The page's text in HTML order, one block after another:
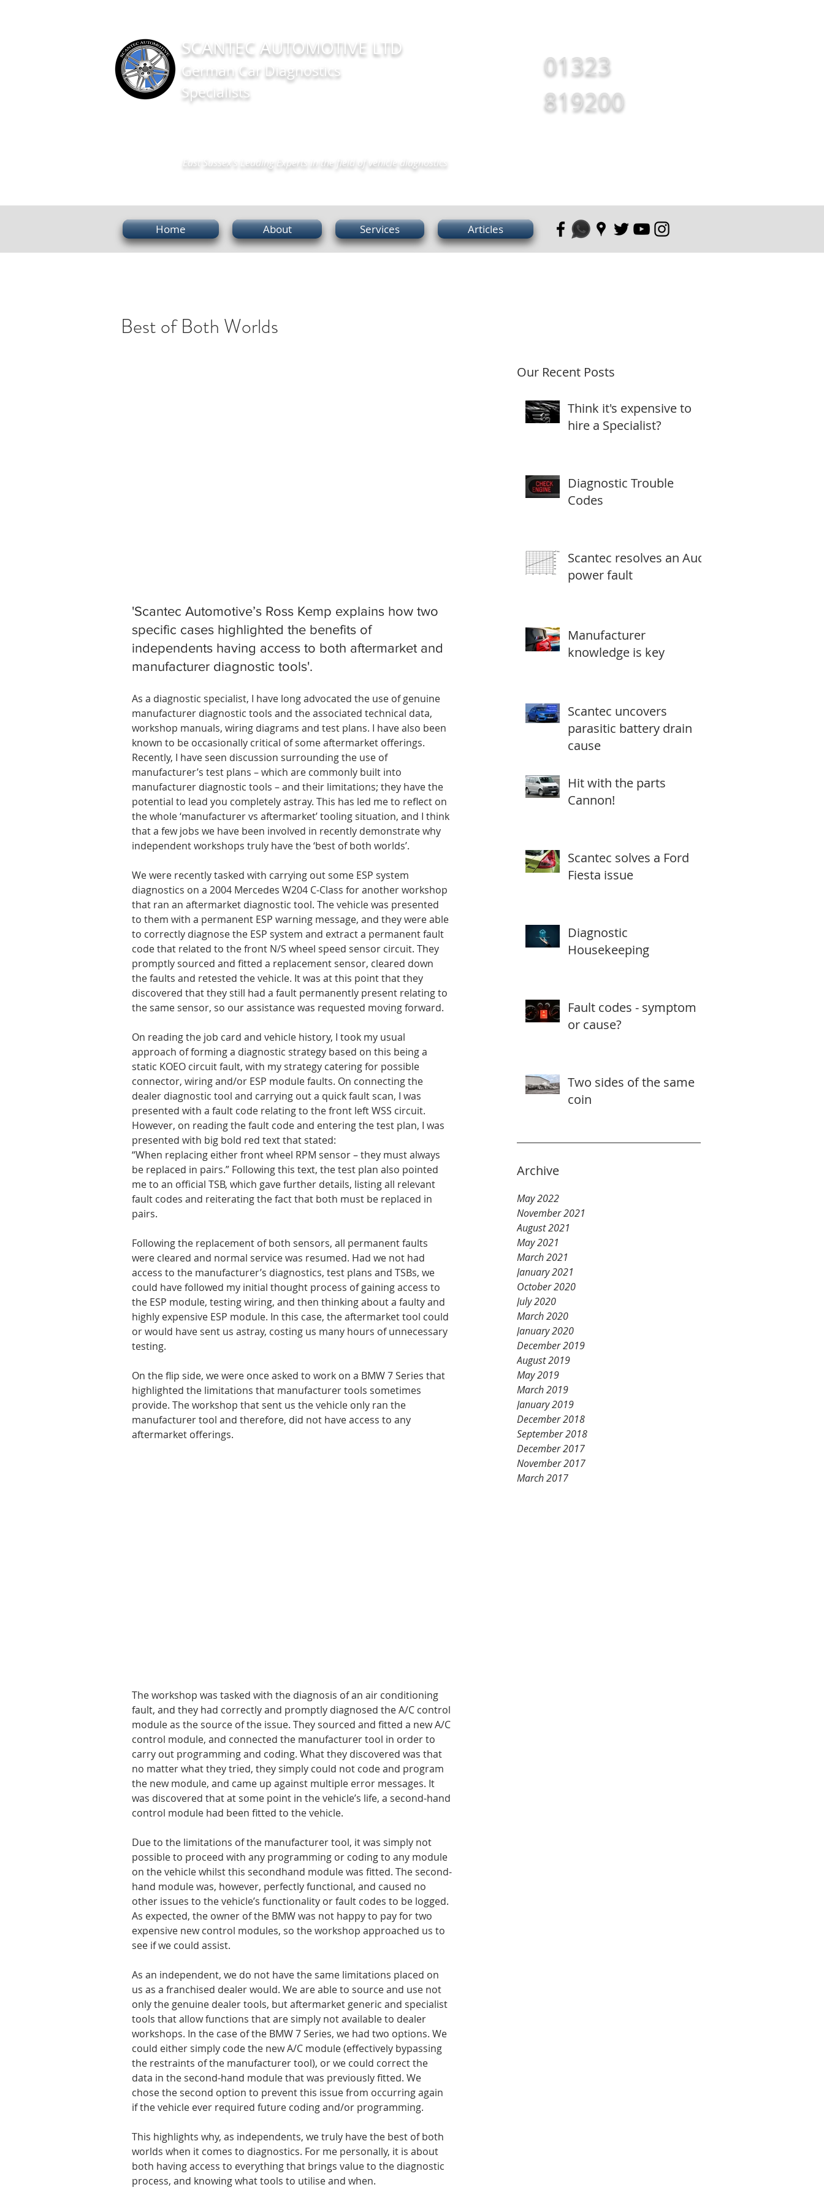
SCANTEC AUTOMOTIVE LTD
German Car Diagnostics
Specialists
01323
819200
East Sussex's Leading Experts in the field of vehicle diagnostics
Home About Services Articles
Our Recent Posts
Think it's expensive to
hire a Specialist?
Diagnostic Trouble
Codes
Scantec resolves an Audi
power fault
Manufacturer
knowledge is key
Scantec uncovers
parasitic battery drain
cause
Hit with the parts
Cannon!
Scantec solves a Ford
Fiesta issue
Diagnostic
Housekeeping
Fault codes - symptom
or cause?
Two sides of the same
coin
Archive
May 2022
November 2021
August 2021
May 2021
March 2021
January 2021
October 2020
July 2020
March 2020
January 2020
December 2019
August 2019
May 2019
March 2019
January 2019
December 2018
September 2018
December 2017
November 2017
March 2017
Best of Both Worlds
'Scantec Automotive’s Ross Kemp explains how two
specific cases highlighted the benefits of
independents having access to both aftermarket and
manufacturer diagnostic tools'.
As a diagnostic specialist, I have long advocated the use of genuine
manufacturer diagnostic tools and the associated technical data,
workshop manuals, wiring diagrams and test plans. I have also been
known to be occasionally critical of some aftermarket offerings.
Recently, I have seen discussion surrounding the use of
manufacturer’s test plans – which are commonly built into
manufacturer diagnostic tools – and their limitations; they have the
potential to lead you completely astray. This has led me to reflect on
the whole ‘manufacturer vs aftermarket’ tooling situation, and I think
that a few jobs we have been involved in recently demonstrate why
independent workshops truly have the ‘best of both worlds’.
We were recently tasked with carrying out some ESP system
diagnostics on a 2004 Mercedes W204 C-Class for another workshop
that ran an aftermarket diagnostic tool. The vehicle was presented
to them with a permanent ESP warning message, and they were able
to correctly diagnose the ESP system and extract a permanent fault
code that related to the front N/S wheel speed sensor circuit. They
promptly sourced and fitted a replacement sensor, cleared down
the faults and retested the vehicle. It was at this point that they
discovered that they still had a fault permanently present relating to
the same sensor, so our assistance was requested moving forward.
On reading the job card and vehicle history, I took my usual
approach of forming a diagnostic strategy based on this being a
static KOEO circuit fault, with my strategy catering for possible
connector, wiring and/or ESP module faults. On connecting the
dealer diagnostic tool and carrying out a quick fault scan, I was
presented with a fault code relating to the front left WSS circuit.
However, on reading the fault code and entering the test plan, I was
presented with big bold red text that stated:
“When replacing either front wheel RPM sensor – they must always
be replaced in pairs.” Following this text, the test plan also pointed
me to an official TSB, which gave further details, listing all relevant
fault codes and reiterating the fact that both must be replaced in
pairs.
Following the replacement of both sensors, all permanent faults
were cleared and normal service was resumed. Had we not had
access to the manufacturer’s diagnostics, test plans and TSBs, we
could have followed my initial thought process of gaining access to
the ESP module, testing wiring, and then thinking about a faulty and
highly expensive ESP module. In this case, the aftermarket tool could
or would have sent us astray, costing us many hours of unnecessary
testing.
On the flip side, we were once asked to work on a BMW 7 Series that
highlighted the limitations that manufacturer tools sometimes
provide. The workshop that sent us the vehicle only ran the
manufacturer tool and therefore, did not have access to any
aftermarket offerings.
The workshop was tasked with the diagnosis of an air conditioning
fault, and they had correctly and promptly diagnosed the A/C control
module as the source of the issue. They sourced and fitted a new A/C
control module, and connected the manufacturer tool in order to
carry out programming and coding. What they discovered was that
no matter what they tried, they simply could not code and program
the new module, and came up against multiple error messages. It
was discovered that at some point in the vehicle’s life, a second-hand
control module had been fitted to the vehicle.
Due to the limitations of the manufacturer tool, it was simply not
possible to proceed with any programming or coding to any module
on the vehicle whilst this secondhand module was fitted. The second-
hand module was, however, perfectly functional, and caused no
other issues to the vehicle’s functionality or fault codes to be logged.
As expected, the owner of the BMW was not happy to pay for two
expensive new control modules, so the workshop approached us to
see if we could assist.
As an independent, we do not have the same limitations placed on
us as a franchised dealer would. We are able to source and use not
only the genuine dealer tools, but aftermarket generic and specialist
tools that allow functions that are simply not available to dealer
workshops. In the case of the BMW 7 Series, we had two options. We
could either simply code the new A/C module (effectively bypassing
the restraints of the manufacturer tool), or we could correct the
data in the second-hand module that was previously fitted. We
chose the second option to prevent this issue from occurring again
if the vehicle ever required future coding and/or programming.
This highlights why, as independents, we truly have the best of both
worlds when it comes to diagnostics. For me personally, it is about
both having access to everything that brings value to the diagnostic
process, and knowing what tools to utilise and when.